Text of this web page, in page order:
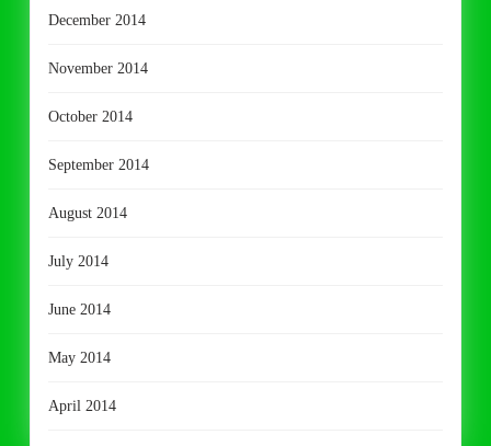
December 2014
November 2014
October 2014
September 2014
August 2014
July 2014
June 2014
May 2014
April 2014